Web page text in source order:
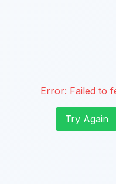
Error: Failed to
Try Again